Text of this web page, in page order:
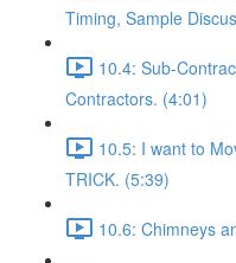
Timing, Sample
10.4: Sub-
Contractors. (4:01)
10.5: I want to
TRICK. (5:39)
10.6: Chimneys